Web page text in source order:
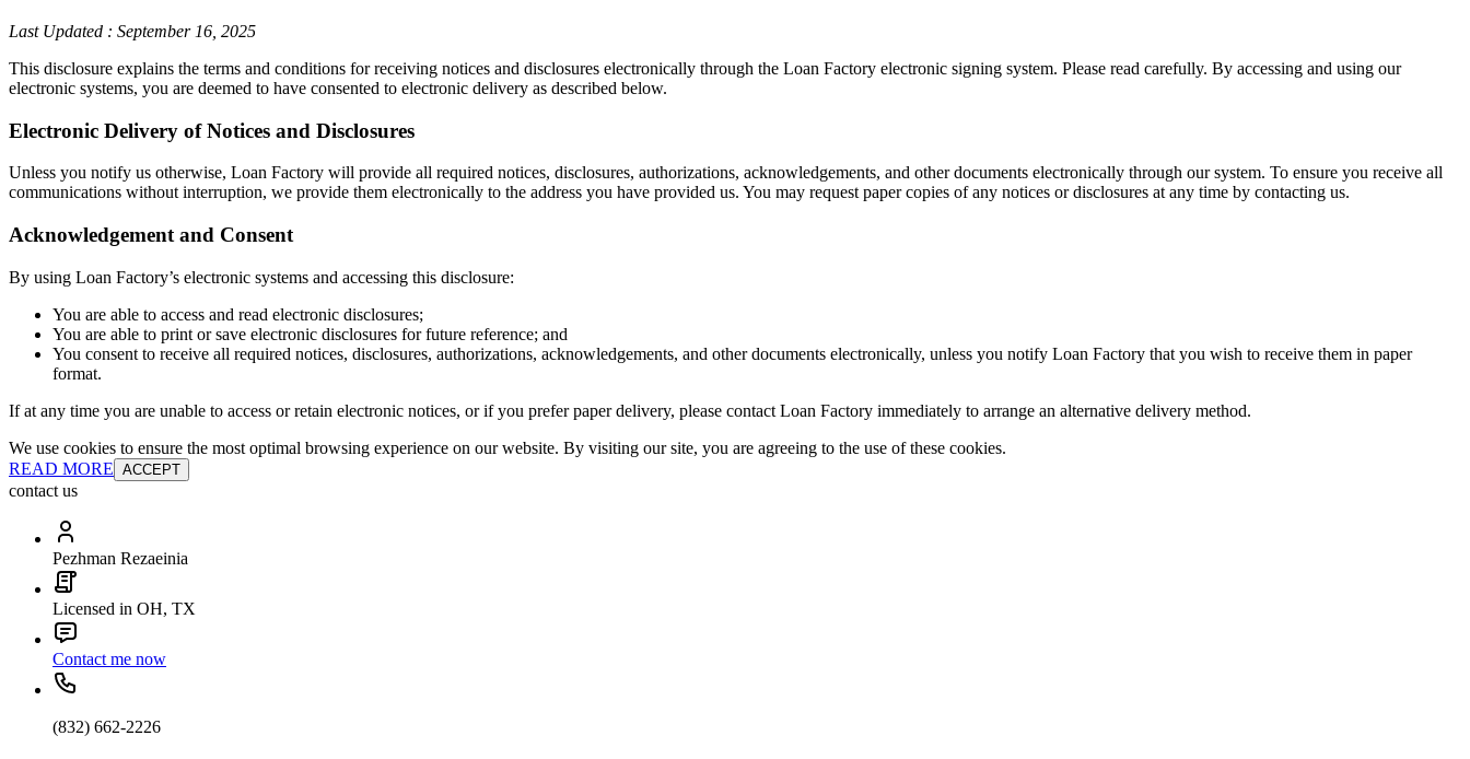
Last Updated : September 16, 2025
This disclosure explains the terms and conditions for receiving notices and disclosures electronically through the Loan Factory electronic signing system. Please read carefully. By accessing and using our
electronic systems, you are deemed to have consented to electronic delivery as described below.
Electronic Delivery of Notices and Disclosures
Unless you notify us otherwise, Loan Factory will provide all required notices, disclosures, authorizations, acknowledgements, and other documents electronically through our system. To ensure you receive all
communications without interruption, we provide them electronically to the address you have provided us. You may request paper copies of any notices or disclosures at any time by contacting us.
Acknowledgement and Consent
By using Loan Factory’s electronic systems and accessing this disclosure:
You are able to access and read electronic disclosures;
You are able to print or save electronic disclosures for future reference; and
You consent to receive all required notices, disclosures, authorizations, acknowledgements, and other documents electronically, unless you notify Loan Factory that you wish to receive them in paper
format.
If at any time you are unable to access or retain electronic notices, or if you prefer paper delivery, please contact Loan Factory immediately to arrange an alternative delivery method.
We use cookies to ensure the most optimal browsing experience on our website. By visiting our site, you are agreeing to the use of these cookies.
READ MORE ACCEPT
contact us
Pezhman Rezaeinia
Licensed in OH, TX
Contact me now
(832) 662-2226